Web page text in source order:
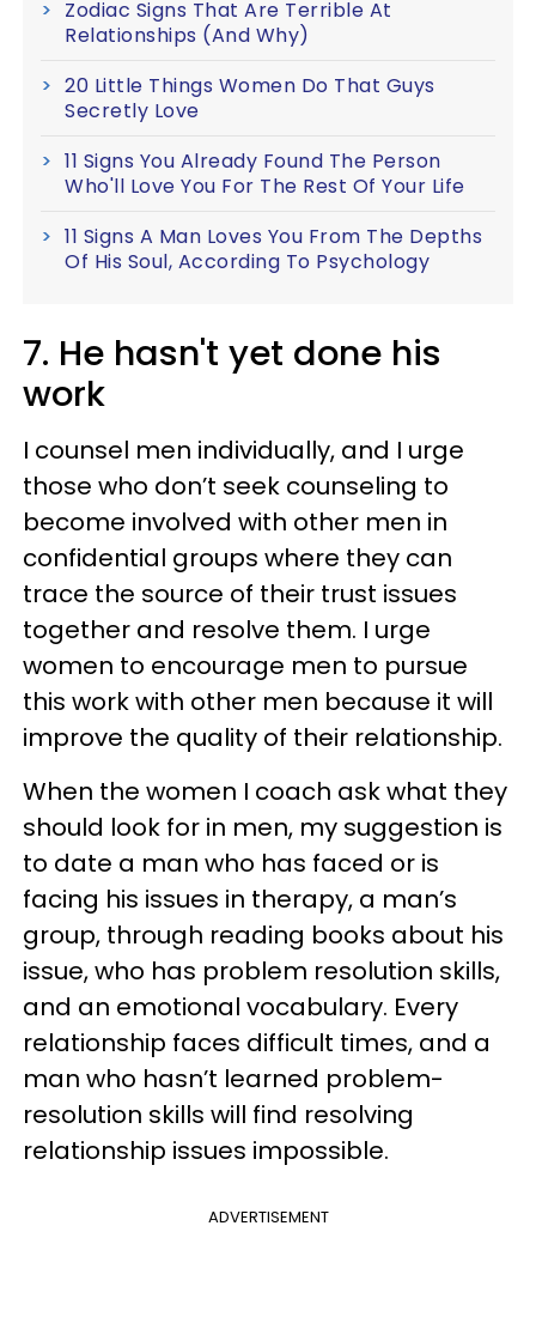
Zodiac Signs That Are Terrible At
Relationships (And Why)
20 Little Things Women Do That Guys
Secretly Love
11 Signs You Already Found The Person
Who'll Love You For The Rest Of Your Life
11 Signs A Man Loves You From The Depths
Of His Soul, According To Psychology
7. He hasn't yet done his
work
I counsel men individually, and I urge
those who don’t seek counseling to
become involved with other men in
confidential groups where they can
trace the source of their trust issues
together and resolve them. I urge
women to encourage men to pursue
this work with other men because it will
improve the quality of their relationship.
When the women I coach ask what they
should look for in men, my suggestion is
to date a man who has faced or is
facing his issues in therapy, a man’s
group, through reading books about his
issue, who has problem resolution skills,
and an emotional vocabulary. Every
relationship faces difficult times, and a
man who hasn’t learned problem-
resolution skills will find resolving
relationship issues impossible.
ADVERTISEMENT